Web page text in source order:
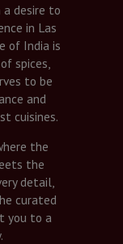
a desire to
in Las
of India is
spices,
to be
and
cuisines.
the
the
detail,
curated
you to a